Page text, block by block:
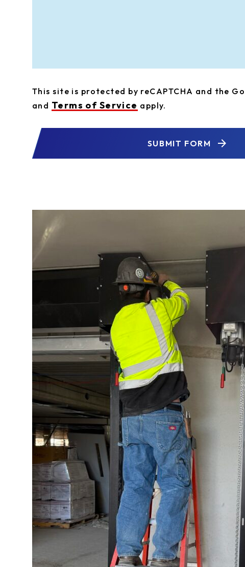
This site is protected by reCAPTCHA and the
and Terms of Service apply.
SUBMIT FORM